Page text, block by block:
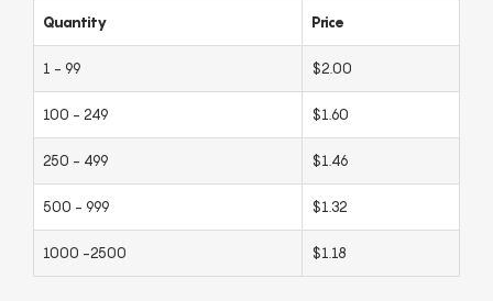
Quantity Price
1 - 99 $2.00
100 - 249 $1.60
250 - 499 $1.46
500 - 999 $1.32
1000 -2500 $1.18